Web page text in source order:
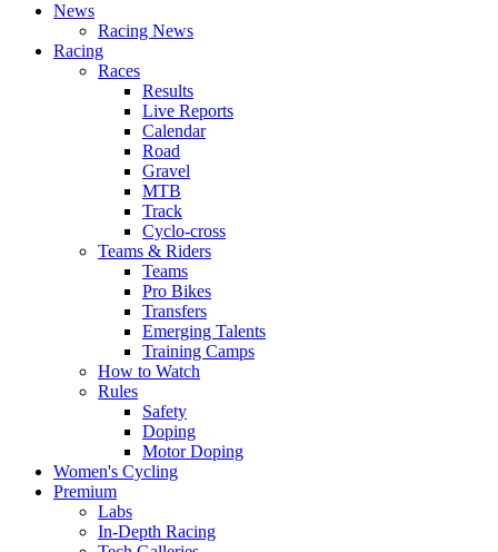
News
Racing News
Racing
Races
Results
Live Reports
Calendar
Road
Gravel
MTB
Track
Cyclo-cross
Teams & Riders
Teams
Pro Bikes
Transfers
Emerging Talents
Training Camps
How to Watch
Rules
Safety
Doping
Motor Doping
Women's Cycling
Premium
Labs
In-Depth Racing